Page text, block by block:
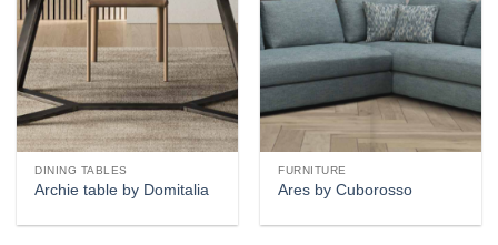
DINING TABLES
Archie table by Domitalia
FURNITURE
Ares by Cuborosso